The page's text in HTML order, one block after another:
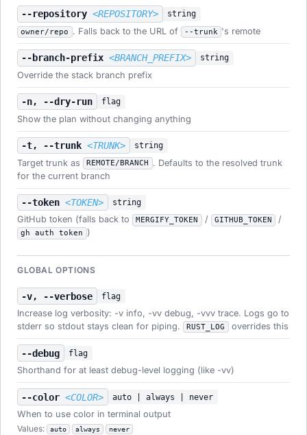
--repository<REPOSITORY> string
owner/repo . Falls back to the URL of --trunk 's remote
--branch-prefix<BRANCH_PREFIX> string
Override the stack branch prefix
-n, --dry-run flag
Show the plan without changing anything
-t, --trunk<TRUNK> string
Target trunk as REMOTE/BRANCH
. Defaults to the resolved trunk
for the current branch
--token<TOKEN> string
GitHub token (falls back to MERGIFY_TOKEN / GITHUB_TOKEN /
gh auth token )
GLOBAL OPTIONS
-v, --verbose flag
Increase log verbosity: -v info, -vv debug, -vvv trace. Logs go to
stderr so stdout stays clean for piping.
RUST_LOG overrides this
--debug flag
Shorthand for at least debug-level logging (like -vv)
--color<COLOR> auto | always | never
When to use color in terminal output
Values:
auto always never